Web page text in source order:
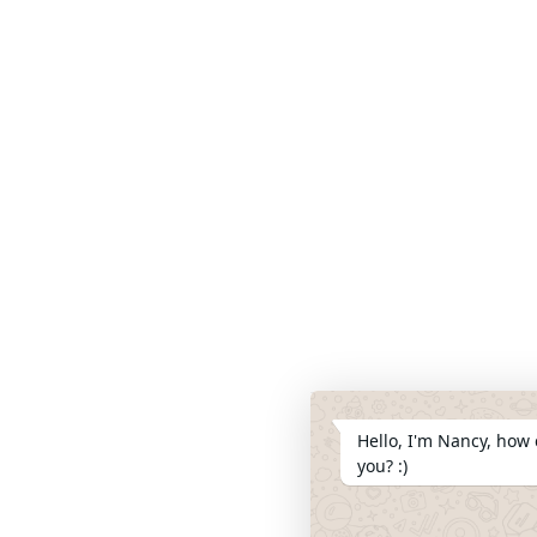
Hello, I'm Nancy,
you? :)